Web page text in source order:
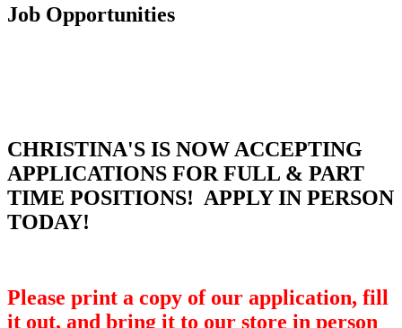
Job Opportunities
CHRISTINA'S IS NOW ACCEPTING
APPLICATIONS FOR FULL & PART
TIME POSITIONS! APPLY IN PERSON
TODAY!
Please print a copy of our application, fill
it out, and bring it to our store in person